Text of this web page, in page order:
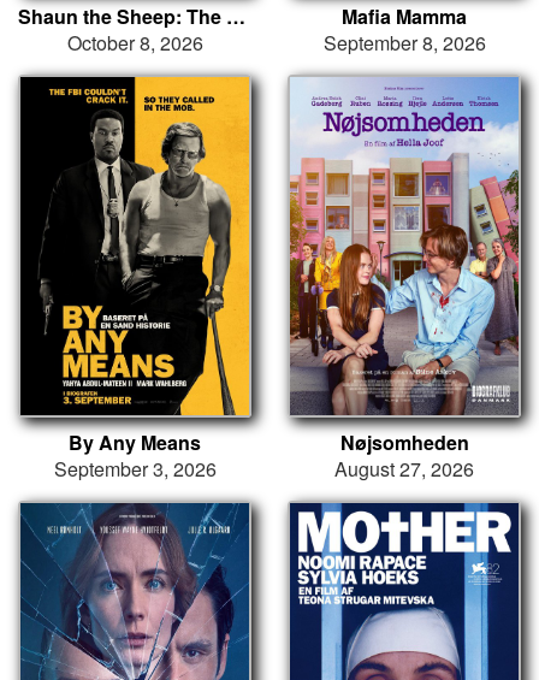
Shaun the Sheep: The Beast of Mossy Bottom
October 8, 2026
Mafia Mamma
September 8, 2026
By Any Means
September 3, 2026
Nøjsomheden
August 27, 2026